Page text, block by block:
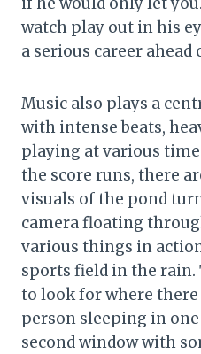
watch play out in his
a serious career ahead
Music also plays a
with intense beats,
playing at various
the score runs, there
visuals of the pond
camera floating
various things in
sports field in the
to look for where
person sleeping in
second window with